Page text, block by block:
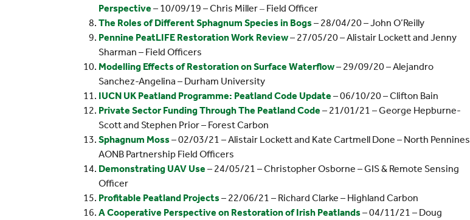
Perspective – 10/09/19 – Chris Miller– Field Officer
The Roles of Different Sphagnum Species in Bogs– 28/04/20 – John O’Reilly
Pennine PeatLIFE Restoration Work Review– 27/05/20 – Alistair Lockett and Jenny
Sharman – Field Officers
Modelling Effects of Restoration on Surface Waterflow– 29/09/20 – Alejandro
Sanchez-Angelina – Durham University
IUCN UK Peatland Programme: Peatland Code Update – 06/10/20 – Clifton Bain
Private Sector Funding Through The Peatland Code – 21/01/21 – George Hepburne-
Scott and Stephen Prior – Forest Carbon
Sphagnum Moss– 02/03/21 – Alistair Lockett and Kate Cartmell Done – North Pennines
AONB Partnership Field Officers
Demonstrating UAV Use – 24/05/21 – Christopher Osborne – GIS & Remote Sensing
Officer
Profitable Peatland Projects– 22/06/21 – Richard Clarke – Highland Carbon
A Cooperative Perspective on Restoration of Irish Peatlands– 04/11/21 – Doug